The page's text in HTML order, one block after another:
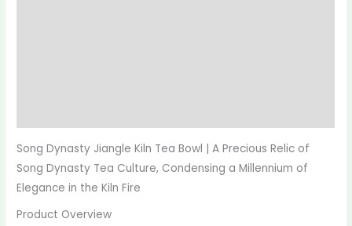
Song Dynasty Jiangle Kiln Tea Bowl | A Precious Relic of
Song Dynasty Tea Culture, Condensing a Millennium of
Elegance in the Kiln Fire
Product Overview